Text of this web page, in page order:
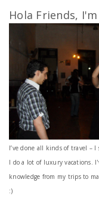
Hola Friends, I'm
I’ve done all kinds of travel –
I do a lot of luxury vacations.
knowledge from my trips to
:)